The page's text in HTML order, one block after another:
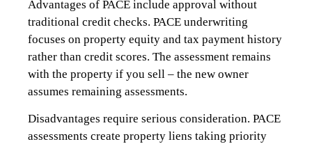
Advantages of PACE include approval without
traditional credit checks. PACE underwriting
focuses on property equity and tax payment history
rather than credit scores. The assessment remains
with the property if you sell – the new owner
assumes remaining assessments.
Disadvantages require serious consideration. PACE
assessments create property liens taking priority